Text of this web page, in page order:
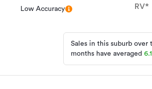
RV*
Low Accuracy
Sales in this suburb over
months have averaged